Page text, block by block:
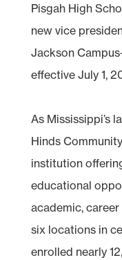
Pisgah High
new vice
Jackson
effective July 1,
As Mississippi’s
Hinds
institution
educational
academic,
six locations in
enrolled nearly